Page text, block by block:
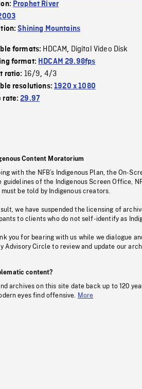
Prophet River
Shining Mountains
formats: HDCAM, Digital Video Disk
format: HDCAM 29.98fps
ratio: 16/9, 4/3
resolutions:1920 x 1080
rate:29.97
Content Moratorium
with the NFB’s Indigenous Plan, the On-
guidelines of the Indigenous Screen Office,
be told by Indigenous creators.
we have suspended the licensing of
to clients who do not self-identify as
you for bearing with us while we dialogue
Advisory Circle to review and update our
content?
archives on this site date back up to 120
eyes find offensive.
More